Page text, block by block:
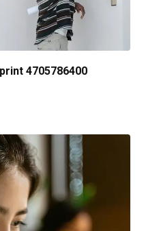
4705786400